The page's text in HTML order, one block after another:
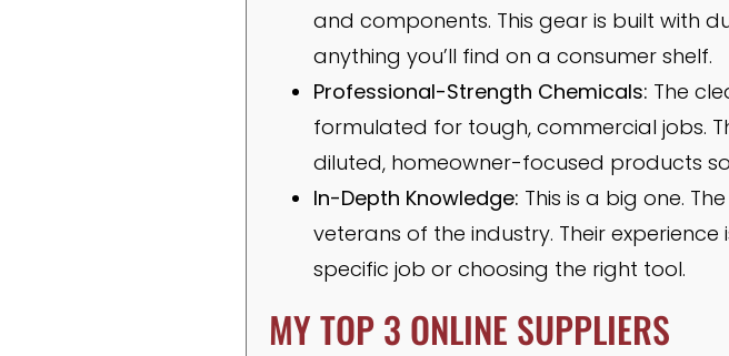
and components. This gear is built with
anything you’ll find on a consumer shelf.
Professional-Strength Chemicals: The
formulated for tough, commercial jobs.
diluted, homeowner-focused products
In-Depth Knowledge: This is a big one.
veterans of the industry. Their
specific job or choosing the right tool.
MY TOP 3 ONLINE SUPPLIERS